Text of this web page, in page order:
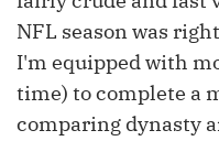
NFL season was
I'm equipped with
time) to complete a
comparing dynasty